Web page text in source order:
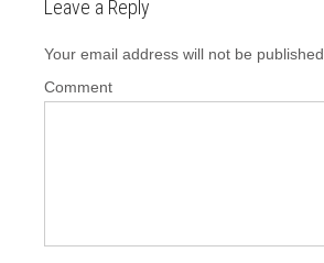
Leave a Reply
Your email address will not be published.
Comment